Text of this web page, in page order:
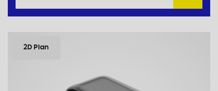
2D Plan